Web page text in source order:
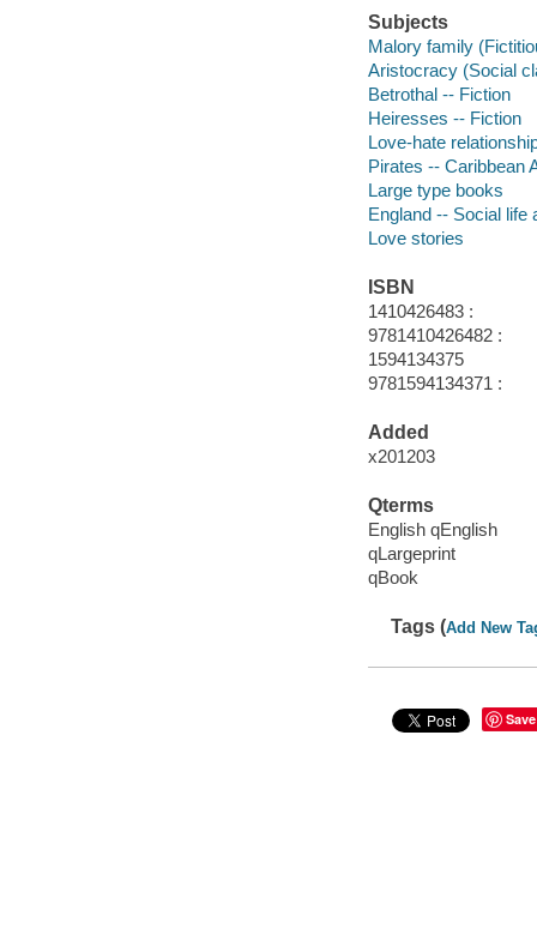
Subjects
Malory family
Aristocracy (Social
Betrothal -- Fiction
Heiresses -- Fiction
Love-hate
Pirates -- Caribbean
Large type books
England -- Social
Love stories
ISBN
1410426483 :
9781410426482 :
1594134375
9781594134371 :
Added
x201203
Qterms
English qEnglish
qLargeprint
qBook
Tags (Add New
Save